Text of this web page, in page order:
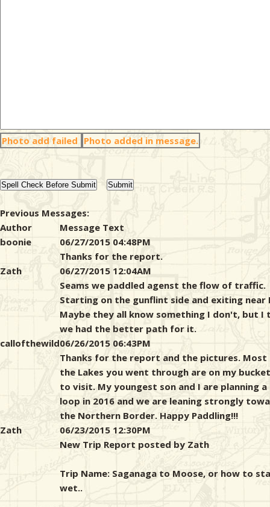
Photo add failed Photo added in message.
Previous Messages:
Author
Message Text
boonie
06/27/2015 04:48PM
Thanks for the report.
Zath
06/27/2015 12:04AM
Seams we paddled agenst the flow of traffic.
Starting on the gunflint side and exiting near
Maybe they all know something I don't, but I
we had the better path for it.
callofthewild06/26/2015 06:43PM
Thanks for the report and the pictures. Most
the Lakes you went through are on my
to visit. My youngest son and I are planning a
loop in 2016 and we are leaning strongly
the Northern Border. Happy Paddling!!!
Zath
06/23/2015 12:30PM
New Trip Report posted by Zath
Trip Name: Saganaga to Moose, or how to
wet..